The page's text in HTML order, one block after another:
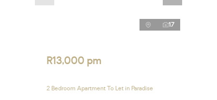
17
R13,000 pm
2 Bedroom Apartment To Let in Paradise